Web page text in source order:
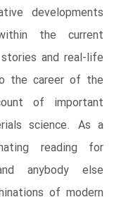
developments
the current
and real-life
the career of the
of important
science. As a
reading for
anybody else
of modern